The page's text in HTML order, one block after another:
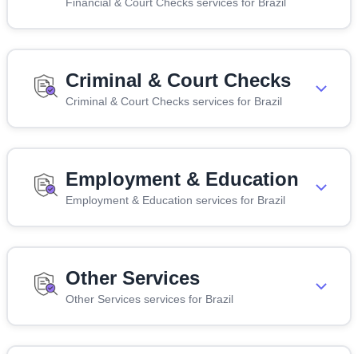
Criminal & Court Checks
Criminal & Court Checks services for Brazil
Employment & Education
Employment & Education services for Brazil
Other Services
Other Services services for Brazil